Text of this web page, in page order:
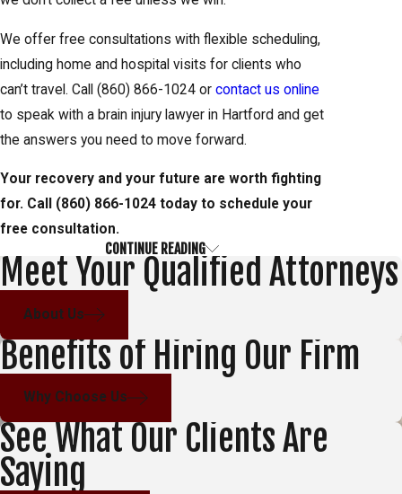
We offer free consultations with flexible scheduling,
including home and hospital visits for clients who
can’t travel. Call (860) 866-1024 or contact us online
to speak with a brain injury lawyer in Hartford and get
the answers you need to move forward.
Your recovery and your future are worth fighting
for. Call (860) 866-1024 today to schedule your
free consultation.
TBI Severity & Long-Term Effects
Traumatic brain injuries fall along a spectrum, and
where an injury lands on that spectrum shapes both
the medical path forward and the scope of a legal
claim. Understanding the range helps injured people
and their families recognize what they may be facing
and what costs may need to be accounted for over
time.
CONTINUE READING
Meet Your Qualified Attorneys
About Us
Benefits of Hiring Our Firm
Why Choose Us
See What Our Clients Are
Saying